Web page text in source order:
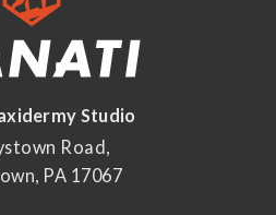
Studio
Road,
PA 17067